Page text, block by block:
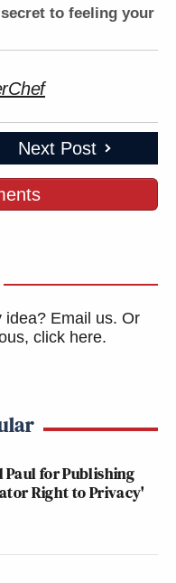
to feeling your
Next Post
idea? Email us. Or
click here.
Paul for Publishing
Right to Privacy'